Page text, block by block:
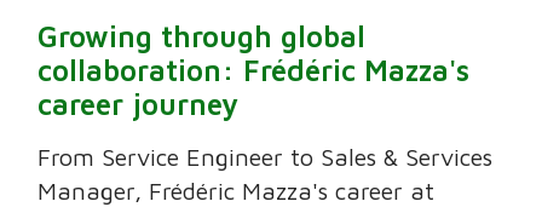
Growing through global
collaboration: Frédéric Mazza's
career journey
From Service Engineer to Sales & Services
Manager, Frédéric Mazza's career at